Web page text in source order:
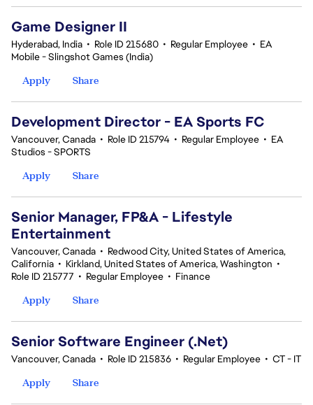
Game Designer II
Hyderabad, India • Role ID 215680 • Regular Employee • EA
Mobile - Slingshot Games (India)
Apply
Share
Development Director - EA Sports FC
Vancouver, Canada • Role ID 215794 • Regular Employee • EA
Studios - SPORTS
Apply
Share
Senior Manager, FP&A - Lifestyle
Entertainment
Vancouver, Canada • Redwood City, United States of America,
California • Kirkland, United States of America, Washington •
Role ID 215777 • Regular Employee • Finance
Apply
Share
Senior Software Engineer (.Net)
Vancouver, Canada • Role ID 215836 • Regular Employee • CT - IT
Apply
Share